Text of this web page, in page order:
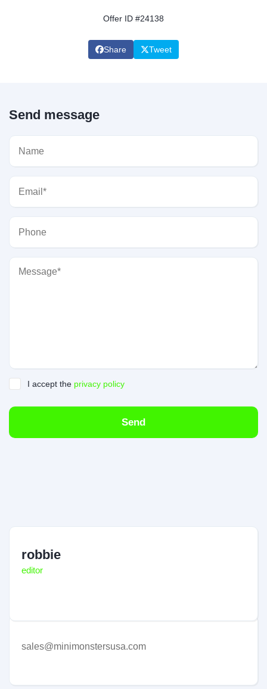
Offer ID #24138
Share Tweet
Send message
I accept the privacy policy
Send
robbie
editor
sales@minimonstersusa.com